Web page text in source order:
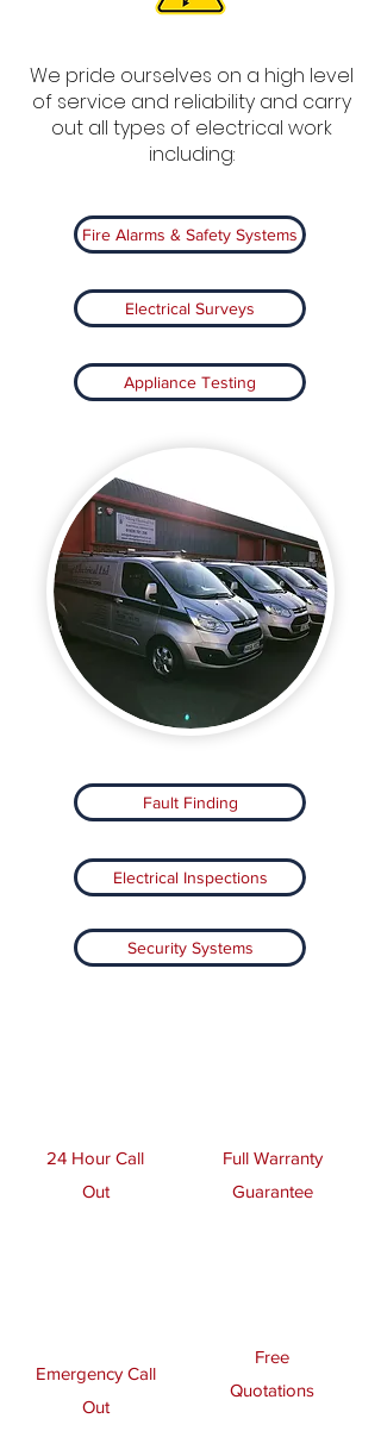
We pride ourselves on a high level
of service and reliability and carry
out all types of electrical work
including:
Fire Alarms & Safety Systems
Electrical Surveys
Appliance Testing
Fault Finding
Electrical Inspections
Security Systems
24 Hour Call
Out
Emergency Call
Out
Full Warranty
Guarantee
Free
Quotations